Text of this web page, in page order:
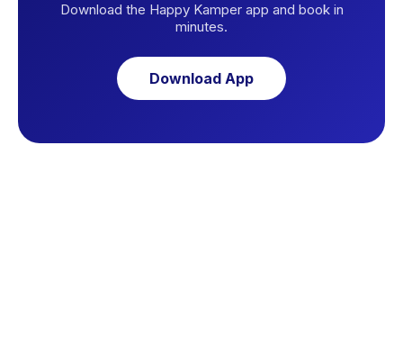
Download the Happy Kamper app and book in
minutes.
Download App